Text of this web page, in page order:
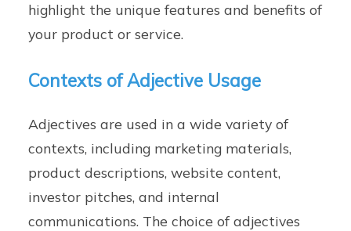
highlight the unique features and benefits of
your product or service.
Contexts of Adjective Usage
Adjectives are used in a wide variety of
contexts, including marketing materials,
product descriptions, website content,
investor pitches, and internal
communications. The choice of adjectives